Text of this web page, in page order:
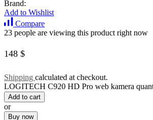
Brand:
Add to Wishlist
Compare
23 people are viewing this product right now
148 $
Shipping calculated at checkout.
LOGITECH C920 HD Pro web kamera
Add to cart
or
Buy now